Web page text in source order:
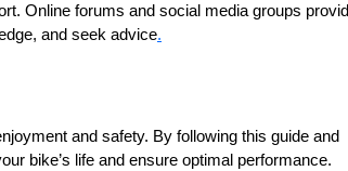
Online forums and social media groups
and seek advice.
and safety. By following this guide and
bike’s life and ensure optimal performance.